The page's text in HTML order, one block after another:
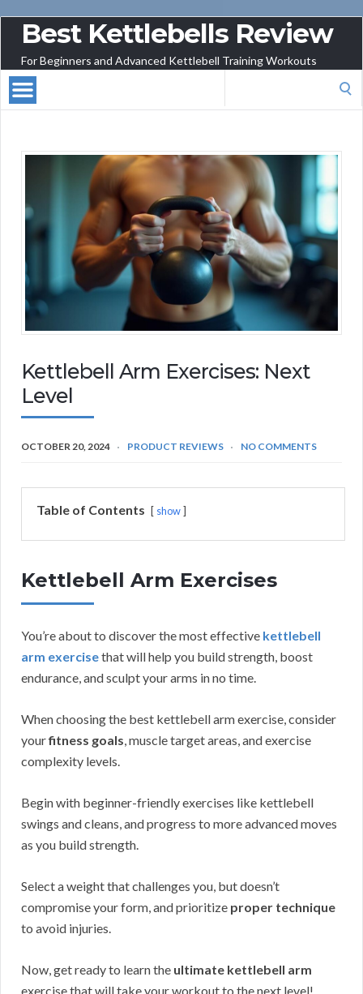
Best Kettlebells Review
For Beginners and Advanced Kettlebell Training Workouts
Kettlebell Arm Exercises: Next
Level
OCTOBER 20, 2024 PRODUCT REVIEWS NO COMMENTS
Table of Contents show
Kettlebell Arm Exercises
You’re about to discover the most effective kettlebell
arm exercisethat will help you build strength, boost
endurance, and sculpt your arms in no time.
When choosing the best kettlebell arm exercise, consider
yourfitness goals, muscle target areas, and exercise
complexity levels.
Begin with beginner-friendly exercises like kettlebell
swings and cleans, and progress to more advanced moves
as you build strength.
Select a weight that challenges you, but doesn’t
compromise your form, and prioritize proper technique
to avoid injuries.
Now, get ready to learn the ultimate kettlebell arm
exercise that will take your workout to the next level!